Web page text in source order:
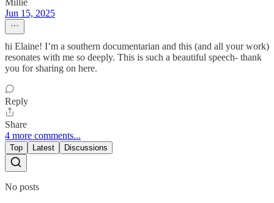
Millie
Jun 15, 2025
hi Elaine! I’m a southern documentarian and this (and all your work)
resonates with me so deeply. This is such a beautiful speech- thank
you for sharing on here.
Reply
Share
4 more comments...
Top Latest Discussions
No posts